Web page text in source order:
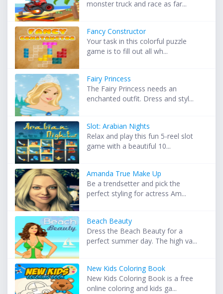
monster truck and race as far...
Fancy Constructor
Your task in this colorful puzzle
game is to fill out all wh...
Fairy Princess
The Fairy Princess needs an
enchanted outfit. Dress and styl...
Slot: Arabian Nights
Relax and play this fun 5-reel slot
game with a beautiful 10...
Amanda True Make Up
Be a trendsetter and pick the
perfect styling for actress Am...
Beach Beauty
Dress the Beach Beauty for a
perfect summer day. The high va...
New Kids Coloring Book
New Kids Coloring Book is a free
online coloring and kids ga...